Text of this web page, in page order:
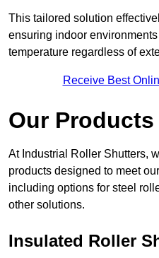
This tailored solution
ensuring indoor
temperature regardless of
Receive Best
Our Products
At Industrial Roller Shutters,
products designed to meet
including options for steel
other solutions.
Insulated Roller